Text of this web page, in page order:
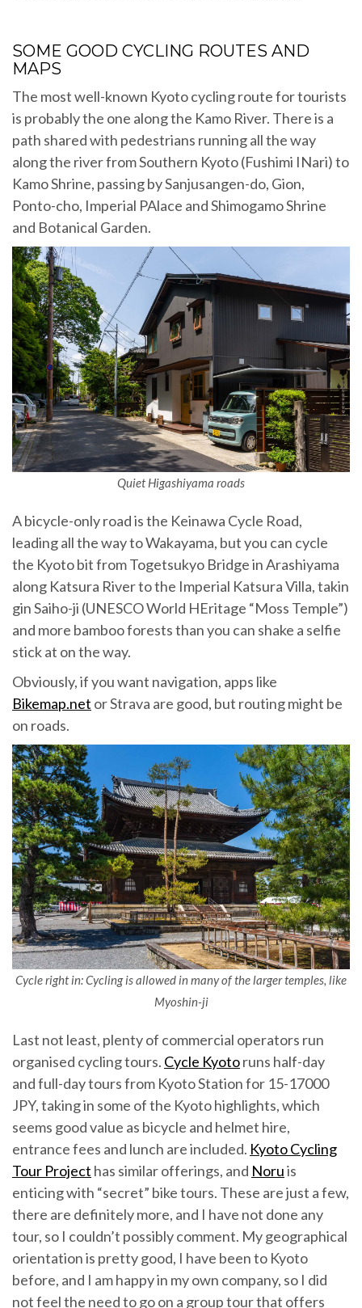
SOME GOOD CYCLING ROUTES AND
MAPS
The most well-known Kyoto cycling route for tourists
is probably the one along the Kamo River. There is a
path shared with pedestrians running all the way
along the river from Southern Kyoto (Fushimi INari) to
Kamo Shrine, passing by Sanjusangen-do, Gion,
Ponto-cho, Imperial PAlace and Shimogamo Shrine
and Botanical Garden.
Quiet Higashiyama roads
A bicycle-only road is the Keinawa Cycle Road,
leading all the way to Wakayama, but you can cycle
the Kyoto bit from Togetsukyo Bridge in Arashiyama
along Katsura River to the Imperial Katsura Villa, takin
gin Saiho-ji (UNESCO World HEritage “Moss Temple”)
and more bamboo forests than you can shake a selfie
stick at on the way.
Obviously, if you want navigation, apps like
Bikemap.net or Strava are good, but routing might be
on roads.
Cycle right in: Cycling is allowed in many of the larger temples, like
Myoshin-ji
Last not least, plenty of commercial operators run
organised cycling tours. Cycle Kyotoruns half-day
and full-day tours from Kyoto Station for 15-17000
JPY, taking in some of the Kyoto highlights, which
seems good value as bicycle and helmet hire,
entrance fees and lunch are included. Kyoto Cycling
Tour Project has similar offerings, and Noruis
enticing with “secret” bike tours. These are just a few,
there are definitely more, and I have not done any
tour, so I couldn’t possibly comment. My geographical
orientation is pretty good, I have been to Kyoto
before, and I am happy in my own company, so I did
not feel the need to go on a group tour that offers